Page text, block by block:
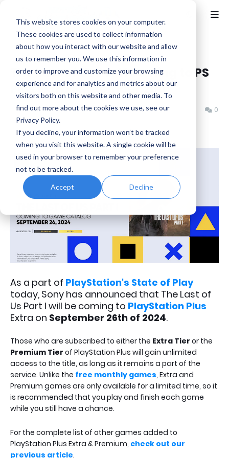
This website stores cookies on your computer.
These cookies are used to collect information
about how you interact with our website and allow
us to remember you. We use this information in
order to improve and customize your browsing
experience and for analytics and metrics about our
visitors both on this website and other media. To
find out more about the cookies we use, see our
Privacy Policy.
If you decline, your information won’t be tracked
when you visit this website. A single cookie will be
used in your browser to remember your preference
not to be tracked.
Accept Decline
Horror
The Last of Us Part I coming to PS
Plus Extra September 26th
Benjamin B Tuesday, September 24, 2024 0
As a part of PlayStation's State of Play
today, Sony has announced that The Last of
Us Part I will be coming to PlayStation Plus
Extra on September 26th of 2024.
Those who are subscribed to either the Extra Tier or the
Premium Tier of PlayStation Plus will gain unlimited
access to the title, as long as it remains a part of the
service. Unlike the free monthly games, Extra and
Premium games are only available for a limited time, so it
is recommended that you play and finish each game
while you still have a chance.
For the complete list of other games added to
PlayStation Plus Extra & Premium, check out our
previous article.